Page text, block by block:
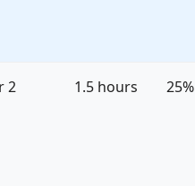
2 1.5 hours 25%